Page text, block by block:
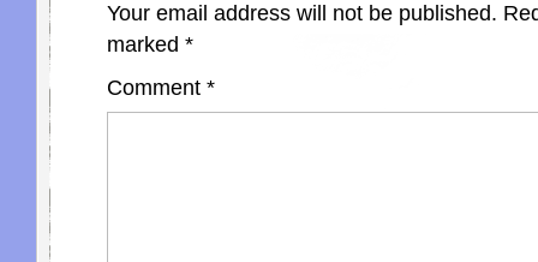
Your email address will not be published.
marked *
Comment *